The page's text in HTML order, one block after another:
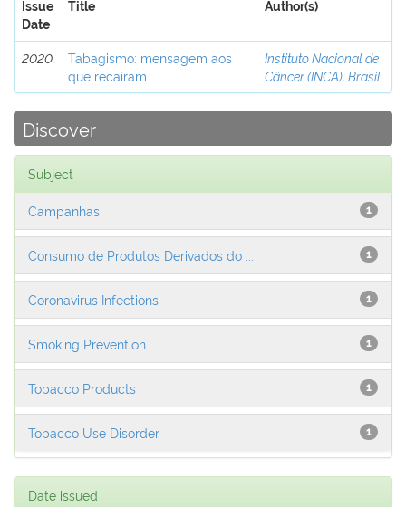
Issue
Date
Title Author(s)
2020
Tabagismo: mensagem aos
que recaíram
Instituto Nacional de
Câncer (INCA), Brasil
Discover
Subject
1
Campanhas
1
Consumo de Produtos Derivados do ...
1
Coronavirus Infections
1
Smoking Prevention
1
Tobacco Products
1
Tobacco Use Disorder
Date issued